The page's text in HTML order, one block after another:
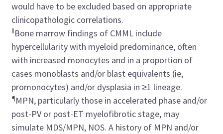
would have to be excluded based on appropriate
clinicopathologic correlations.
‖Bone marrow findings of CMML include
hypercellularity with myeloid predominance, often
with increased monocytes and in a proportion of
cases monoblasts and/or blast equivalents (ie,
promonocytes) and/or dysplasia in ≥1 lineage.
¶MPN, particularly those in accelerated phase and/or
post-PV or post-ET myelofibrotic stage, may
simulate MDS/MPN, NOS. A history of MPN and/or